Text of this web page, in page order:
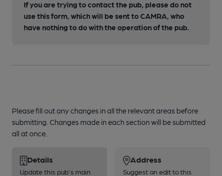
If you are trying to contact the pub, please do not
use this form, which will be sent to CAMRA, who
have nothing to do with the operation of the pub.
Please fill out any changes in all the relevant areas before
submitting. Changes made in each section will be submitted
all at once.
Details
Update this pub's main
Address
Suggest an edit to this